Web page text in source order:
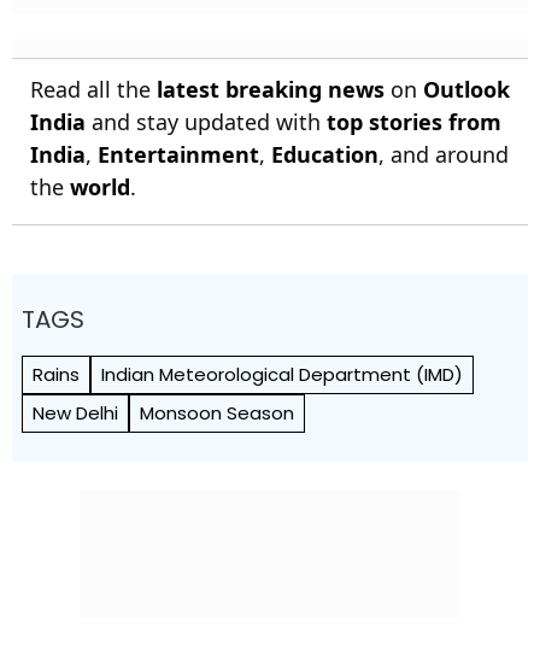
Read all the latest breaking news on Outlook
India and stay updated with top stories from
India, Entertainment, Education, and around
the world.
TAGS
Rains
Indian Meteorological Department (IMD)
New Delhi
Monsoon Season